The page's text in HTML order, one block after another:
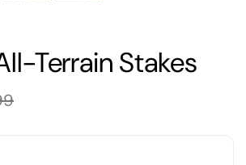
Terrain Stakes